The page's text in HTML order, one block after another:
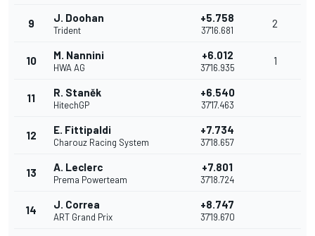
9 J. Doohan
Trident
+5.758
37'16.681
2
10 M. Nannini
HWA AG
+6.012
37'16.935
1
11 R. Staněk
HitechGP
+6.540
37'17.463
12 E. Fittipaldi
Charouz Racing System
+7.734
37'18.657
13 A. Leclerc
Prema Powerteam
+7.801
37'18.724
14 J. Correa
ART Grand Prix
+8.747
37'19.670